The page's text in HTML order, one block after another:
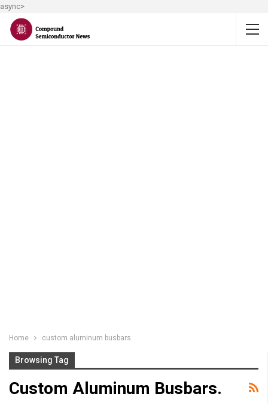
async>
Home custom aluminum busbars.
Browsing Tag
Custom Aluminum Busbars.